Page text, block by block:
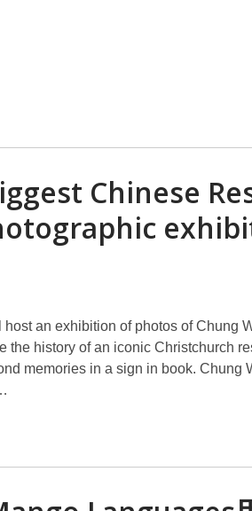
Chinese
an exhibition of photos of Chung
the history of an iconic Christchurch
memories in a sign in book. Chung